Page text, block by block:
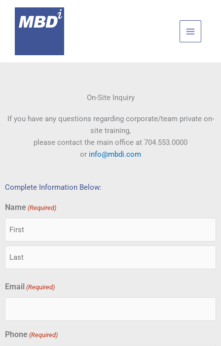
content
On-Site Inquiry
If you have any questions regarding corporate/team private on-
site training,
please contact the main office at 704.553.0000
or info@mbdi.com
Complete Information Below:
Name (Required)
First
Last
Email (Required)
Phone (Required)